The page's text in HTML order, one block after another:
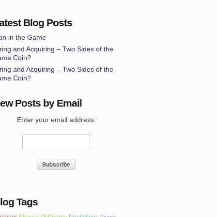
Blog Posts
in the Game
and Acquiring – Two Sides of the
Coin?
and Acquiring – Two Sides of the
Coin?
Posts by Email
Enter your email address:
Tags